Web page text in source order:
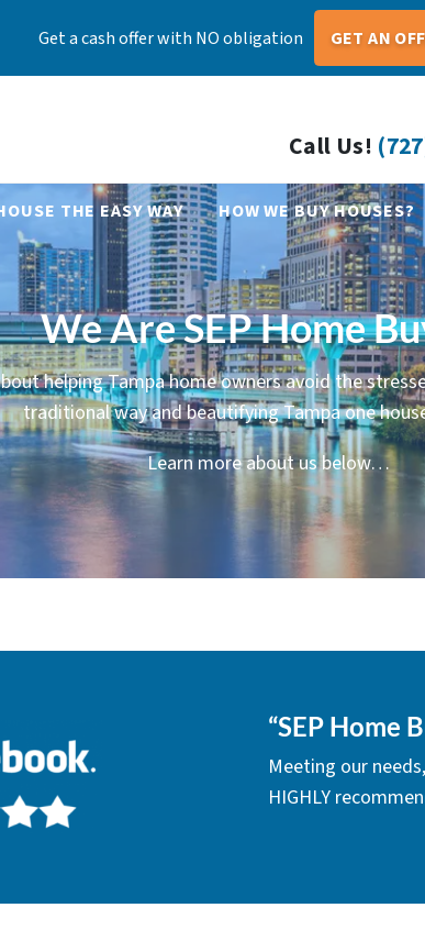
Get a cash offer with NO obligation GET AN
Call Us!
THE EASY WAY HOW WE BUY HOUSES?
We Are SEP Home
helping Tampa home owners avoid the
traditional way and beautifying Tampa one
Learn more about us below…
“SEP Home
Meeting our
HIGHLY